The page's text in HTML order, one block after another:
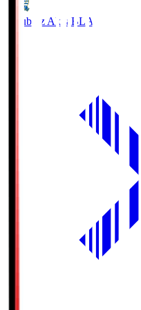
Blaublitz Akita BLA